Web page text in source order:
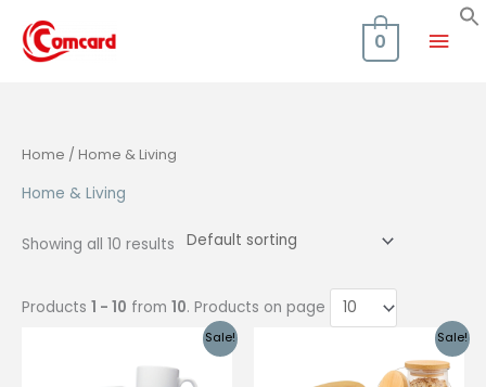
content
Main
0
Home / Home & Living
Home & Living
Showing all 10 results
Products 1 - 10 from 10. Products on page
Sale! Sale!